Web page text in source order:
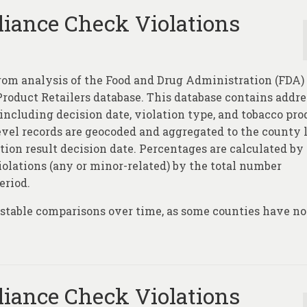
Check Violations
analysis of the Food and Drug Administration (FDA)
Retailers database. This database contains
decision date, violation type, and tobacco
records are geocoded and aggregated to the county
result decision date. Percentages are calculated by
(any or minor-related) by the total number
comparisons over time, as some counties have no
Check Violations